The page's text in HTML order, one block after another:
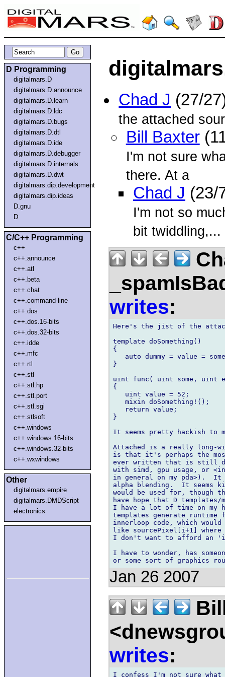
D Programming
digitalmars.D
digitalmars.D.announce
digitalmars.D.learn
digitalmars.D.ldc
digitalmars.D.bugs
digitalmars.D.dtl
digitalmars.D.ide
digitalmars.D.debugger
digitalmars.D.internals
digitalmars.D.dwt
digitalmars.dip.development
digitalmars.dip.ideas
D.gnu
D
C/C++ Programming
c++
c++.announce
c++.atl
c++.beta
c++.chat
c++.command-line
c++.dos
c++.dos.16-bits
c++.dos.32-bits
c++.idde
c++.mfc
c++.rtl
c++.stl
c++.stl.hp
c++.stl.port
c++.stl.sgi
c++.stlsoft
c++.windows
c++.windows.16-bits
c++.windows.32-bits
c++.wxwindows
Other
digitalmars.empire
digitalmars.DMDScript
electronics
Chad J (27/
the attached
Bill Baxter
I'm not sure
there. At a
Chad J (23/
I'm not so
bit twiddling,...
writes:
Here's the jist of the
template doSomething()
{
auto dummy = value =
}
uint func( uint some, uint
{
   uint value = 52;
   mixin doSomething!();
   return value;
}
It seems pretty hackish to
Attached is a really long-
is that it's perhaps the
ever written that is still
with simd, gpu usage, or
in general on my pda>).
alpha blending.  It seems
would be used for, though
have hope that D
I have a lot of time on my
templates generate
innerloop code, which
like sourcePixel[i+1]
I don't want to afford an
I have to wonder, has
Jan 26 2007
writes:
I confess I'm not sure